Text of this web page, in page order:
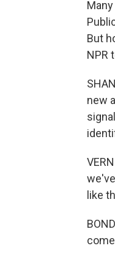
But
NPR
new
like